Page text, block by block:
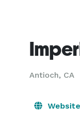
Antioch, CA
Website